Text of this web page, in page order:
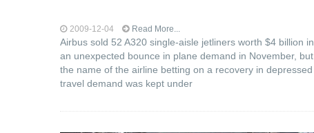
2009-12-04 Read More...
Airbus sold 52 A320 single-aisle jetliners worth $4 billion in
an unexpected bounce in plane demand in November, but
the name of the airline betting on a recovery in depressed
travel demand was kept under